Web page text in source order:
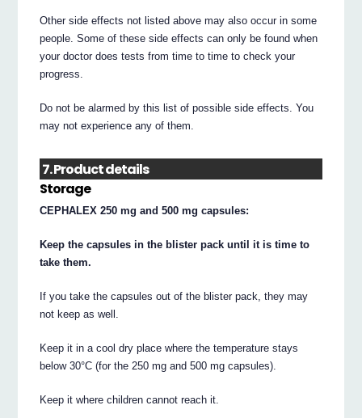
Other side effects not listed above may also occur in some
people. Some of these side effects can only be found when
your doctor does tests from time to time to check your
progress.
Do not be alarmed by this list of possible side effects. You
may not experience any of them.
7. Product details
Storage
CEPHALEX 250 mg and 500 mg capsules:
Keep the capsules in the blister pack until it is time to
take them.
If you take the capsules out of the blister pack, they may
not keep as well.
Keep it in a cool dry place where the temperature stays
below 30°C (for the 250 mg and 500 mg capsules).
Keep it where children cannot reach it.